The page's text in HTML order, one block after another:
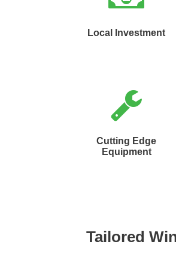
Local Investment
Cutting Edge
Equipment
Tailored